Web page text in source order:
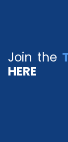
Join the
HERE